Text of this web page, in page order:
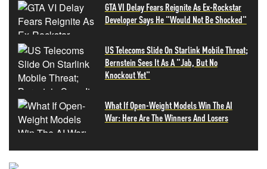
GTA VI Delay Fears Reignite As Ex-Rockstar
Developer Says He "Would Not Be Shocked"
US Telecoms Slide On Starlink Mobile Threat;
Bernstein Sees It As A "Jab, But No
Knockout Yet"
What If Open-Weight Models Win The AI
War: Here Are The Winners And Losers